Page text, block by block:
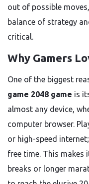
out of possible
balance of strategy
critical.
Why Gamers
One of the biggest
game 2048 game is
almost any device,
computer browser.
or high-speed
free time. This makes
breaks or longer